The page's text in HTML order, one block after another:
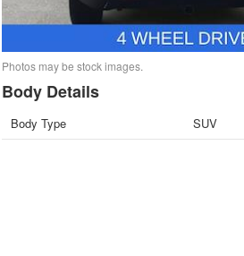
Photos may be stock images.
Body Details
Body Type SUV